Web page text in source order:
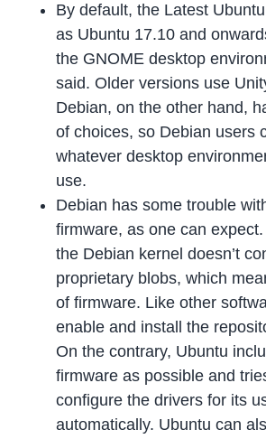
By default, the Latest
as Ubuntu 17.10 and
the GNOME desktop
said. Older versions use
Debian, on the other hand,
of choices, so Debian users
whatever desktop
use.
Debian has some trouble
firmware, as one can
the Debian kernel doesn’t
proprietary blobs, which
of firmware. Like other
enable and install the
On the contrary, Ubuntu
firmware as possible and
configure the drivers for its
automatically. Ubuntu can